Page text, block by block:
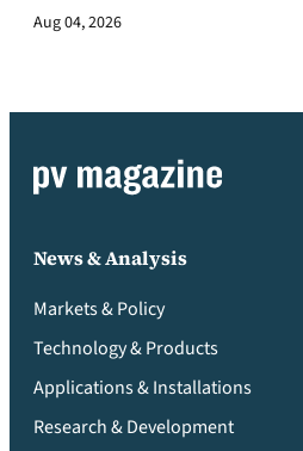
Aug 04, 2026
News & Analysis
Markets & Policy
Technology & Products
Applications & Installations
Research & Development